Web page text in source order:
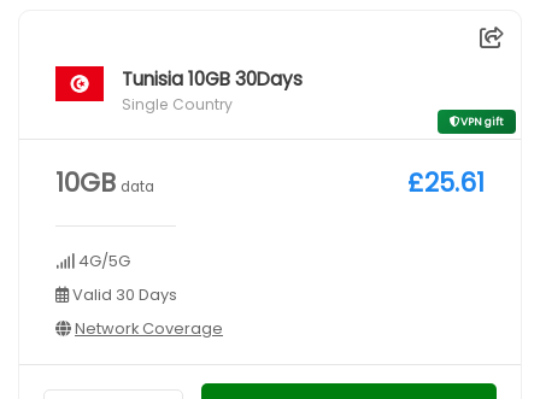
Tunisia 10GB 30Days
Single Country
VPN gift
10GB data
4G/5G
Valid 30 Days
Network Coverage
£25.61